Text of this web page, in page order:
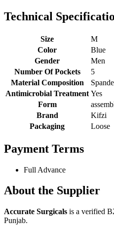
Technical
Size
M
Color
Blue
Gender
Men
Number Of Pockets
5
Material Composition
Antimicrobial Treatment Yes
Form
Brand
Kifzi
Packaging
Loose
Payment Terms
Full Advance
About the Supplier
Accurate Surgicals is a verified
Punjab.